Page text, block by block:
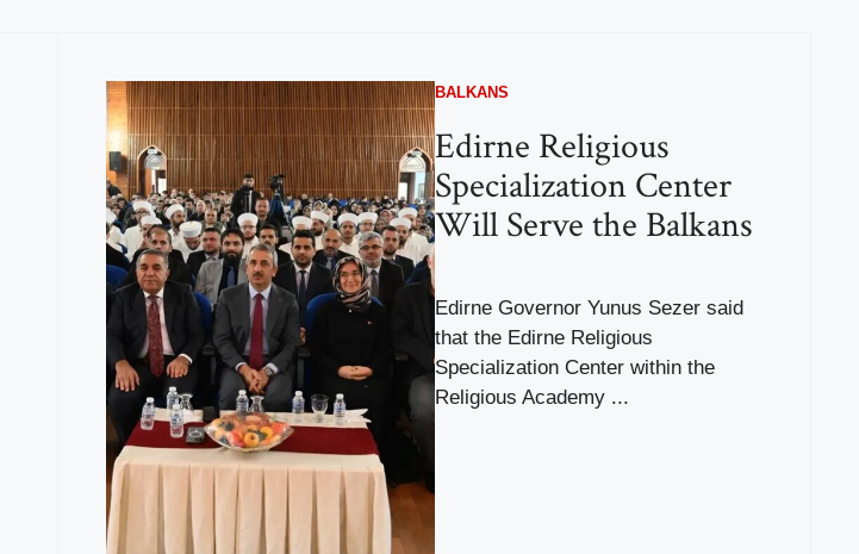
BALKANS
Edirne Religious
Specialization Center
Will Serve the Balkans
Edirne Governor Yunus Sezer said
that the Edirne Religious
Specialization Center within the
Religious Academy ...